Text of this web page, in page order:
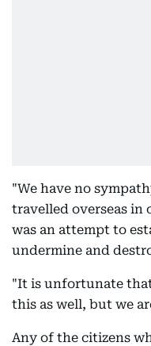
"We have no
travelled overseas
was an attempt to
undermine and
"It is unfortunate
this as well, but we
Any of the citizens